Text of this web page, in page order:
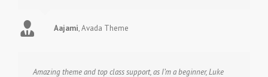
Aajami,Avada Theme
Amazing theme and top class support, as I’m a beginner, Luke